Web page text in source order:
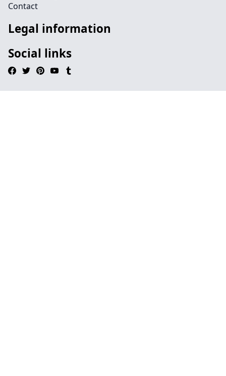
Contact
Legal information
Social links